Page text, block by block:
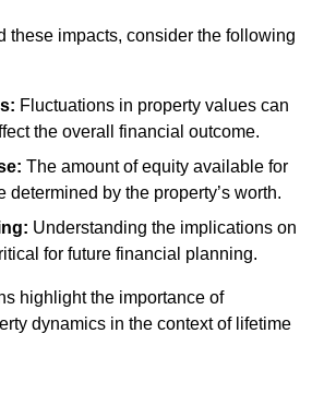
these impacts, consider the following
Fluctuations in property values can
the overall financial outcome.
The amount of equity available for
determined by the property’s worth.
Understanding the implications on
for future financial planning.
highlight the importance of
dynamics in the context of lifetime